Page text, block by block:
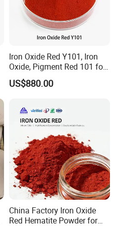
Iron Oxide Red Y101, Iron
Oxide, Pigment Red 101 for
Paint, Rubber, Plastic,
Cement Brick, Colored
US$880.00
China Factory Iron Oxide
Red Hematite Powder for